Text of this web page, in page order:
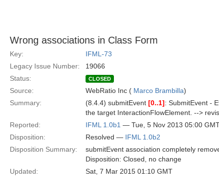
Wrong associations in Class Form
Key:
IFML-73
Legacy Issue Number:
19066
Status:
CLOSED
Source: WebRatio Inc ( Marco Brambilla)
Summary:
(8.4.4) submitEvent [0..1]: SubmitEvent -
the target InteractionFlowElement. -->
Reported:
IFML 1.0b1 — Tue, 5 Nov 2013 05:00
Disposition:
Resolved — IFML 1.0b2
Disposition Summary:
submitEvent association completely
Disposition: Closed, no change
Updated:
Sat, 7 Mar 2015 01:10 GMT